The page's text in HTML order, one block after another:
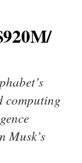
computing
Musk’s